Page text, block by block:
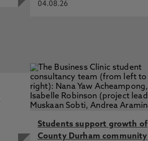
04.08.26
Students support growth of
County Durham community